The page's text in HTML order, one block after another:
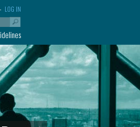
LOG IN